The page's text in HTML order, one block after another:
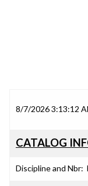
8/7/2026 3:13:12
CATALOG
Discipline and Nbr: